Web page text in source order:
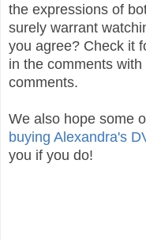
the expressions of
surely warrant
you agree? Check it
in the comments
comments.
We also hope some
buying Alexandra's
you if you do!